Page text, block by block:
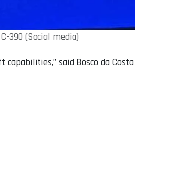
390 (Social media)
said Bosco da Costa